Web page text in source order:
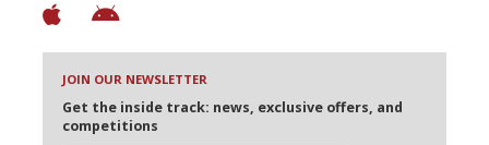
JOIN OUR NEWSLETTER
Get the inside track: news, exclusive offers, and
competitions